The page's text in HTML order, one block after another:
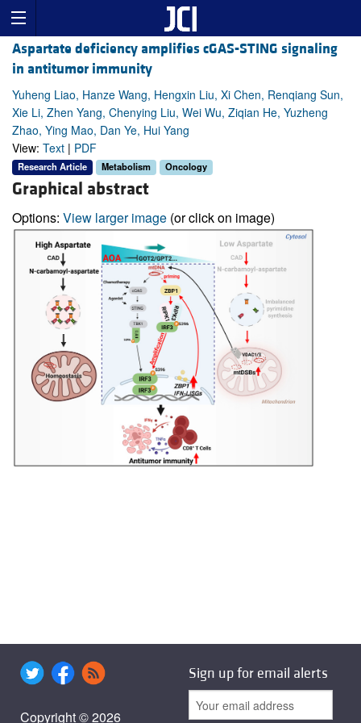
Aspartate deficiency amplifies cGAS-STING signaling
in antitumor immunity
Yuheng Liao, Hanze Wang, Hengxin Liu, Xi Chen, Renqiang Sun,
Xie Li, Zhen Yang, Chenying Liu, Wei Wu, Ziqian He, Yuzheng
Zhao, Ying Mao, Dan Ye, Hui Yang
View: Text | PDF
Research Article Metabolism Oncology
Graphical abstract
Options: View larger image (or click on image)
Copyright © 2026
Sign up for email alerts